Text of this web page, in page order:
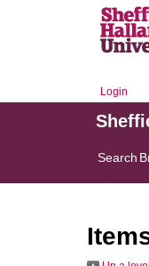
Login
Search